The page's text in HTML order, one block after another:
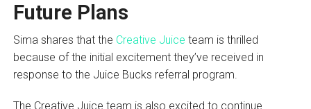
Future Plans
Sima shares that the Creative Juice team is thrilled
because of the initial excitement they’ve received in
response to the Juice Bucks referral program.
The Creative Juice team is also excited to continue